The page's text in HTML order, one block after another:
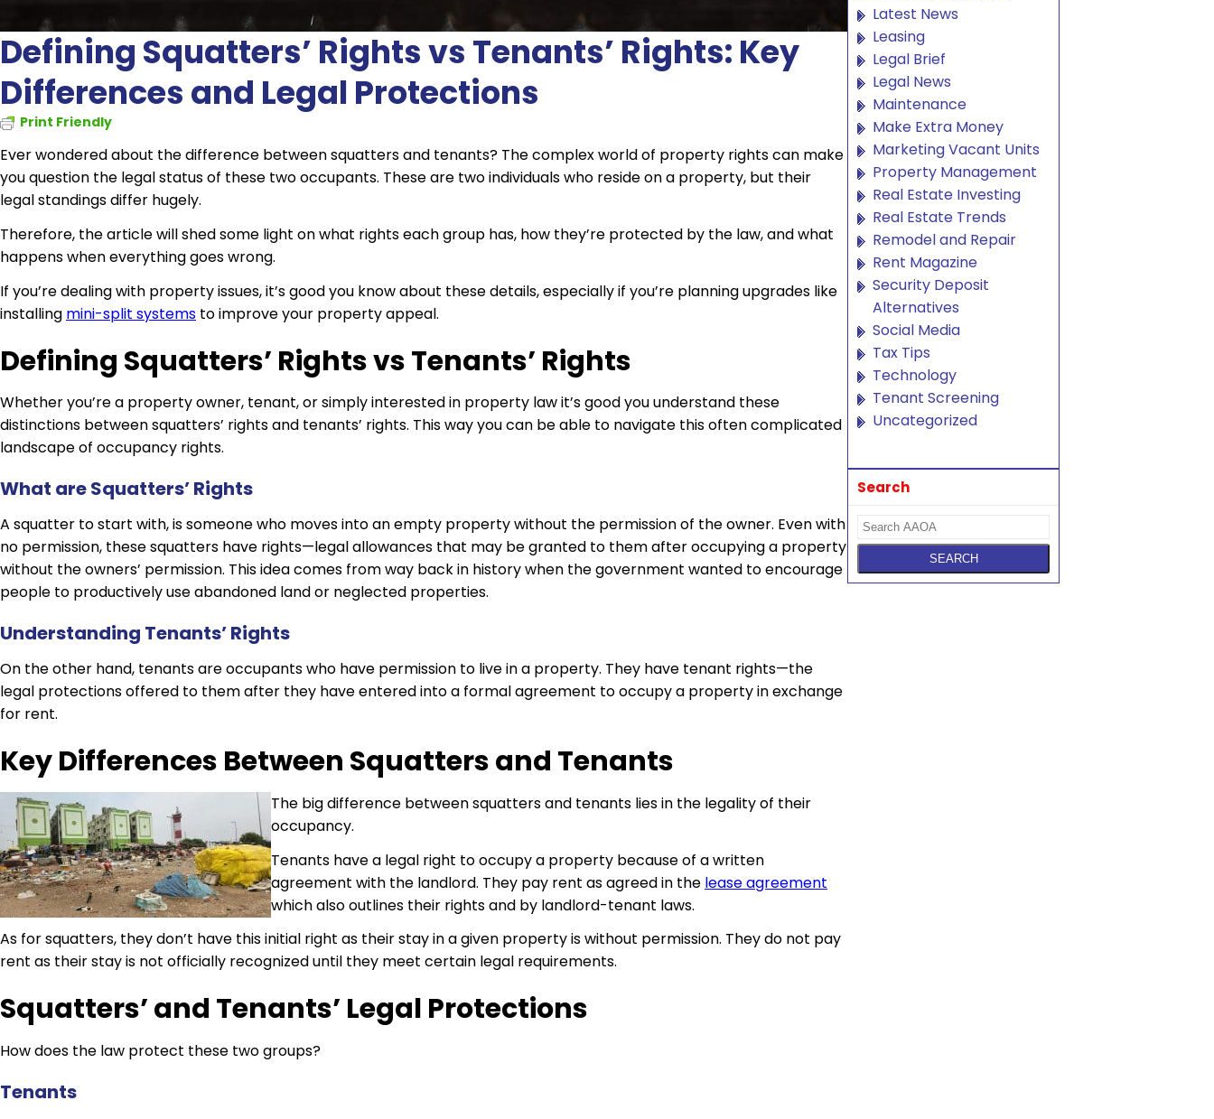
Defining Squatters’ Rights vs Tenants’ Rights: Key
Differences and Legal Protections
Print Friendly
Ever wondered about the difference between squatters and tenants? The complex world of property rights can make
you question the legal status of these two occupants. These are two individuals who reside on a property, but their
legal standings differ hugely.
Therefore, the article will shed some light on what rights each group has, how they’re protected by the law, and what
happens when everything goes wrong.
If you’re dealing with property issues, it’s good you know about these details, especially if you’re planning upgrades like
installing mini-split systems to improve your property appeal.
Defining Squatters’ Rights vs Tenants’ Rights
Whether you’re a property owner, tenant, or simply interested in property law it’s good you understand these
distinctions between squatters’ rights and tenants’ rights. This way you can be able to navigate this often complicated
landscape of occupancy rights.
What are Squatters’ Rights
A squatter to start with, is someone who moves into an empty property without the permission of the owner. Even with
no permission, these squatters have rights—legal allowances that may be granted to them after occupying a property
without the owners’ permission. This idea comes from way back in history when the government wanted to encourage
people to productively use abandoned land or neglected properties.
Understanding Tenants’ Rights
On the other hand, tenants are occupants who have permission to live in a property. They have tenant rights—the
legal protections offered to them after they have entered into a formal agreement to occupy a property in exchange
for rent.
Key Differences Between Squatters and Tenants
The big difference between squatters and tenants lies in the legality of their
occupancy.
Tenants have a legal right to occupy a property because of a written
agreement with the landlord. They pay rent as agreed in the lease agreement
which also outlines their rights and by landlord-tenant laws.
As for squatters, they don’t have this initial right as their stay in a given property is without permission. They do not pay
rent as their stay is not officially recognized until they meet certain legal requirements.
Squatters’ and Tenants’ Legal Protections
How does the law protect these two groups?
Tenants
Latest News
Leasing
Legal Brief
Legal News
Maintenance
Make Extra Money
Marketing Vacant Units
Property Management
Real Estate Investing
Real Estate Trends
Remodel and Repair
Rent Magazine
Security Deposit
Alternatives
Social Media
Tax Tips
Technology
Tenant Screening
Uncategorized
Search